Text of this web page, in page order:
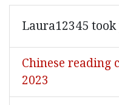
Laura12345
Chinese reading
2023